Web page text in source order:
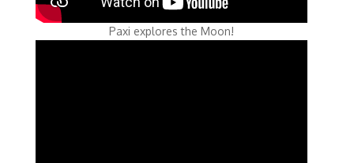
Paxi explores the Moon!